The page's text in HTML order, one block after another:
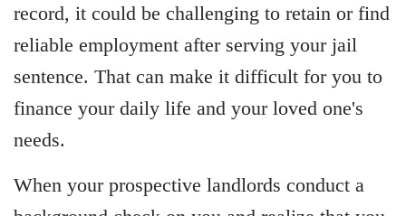
record, it could be challenging to retain or find
reliable employment after serving your jail
sentence. That can make it difficult for you to
finance your daily life and your loved one's
needs.
When your prospective landlords conduct a